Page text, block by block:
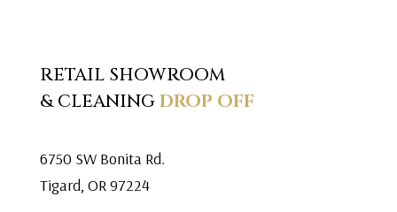
RETAIL SHOWROOM
& CLEANINGDROP OFF
6750 SW Bonita Rd.
Tigard, OR 97224